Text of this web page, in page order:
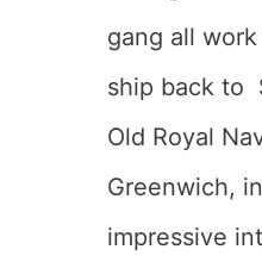
gang all
ship back to
Old Royal
Greenwich,
impressive